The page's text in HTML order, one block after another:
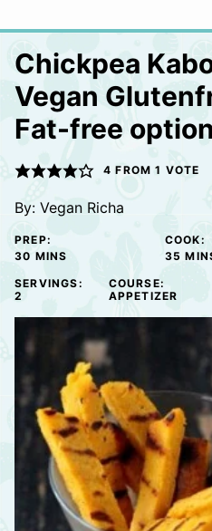
Chickpea
Vegan
Fat-free option
4 FROM 1 VOTE
By: Vegan Richa
PREP:
30 MINUTES
MINS
COOK:
35
SERVINGS:
2
COURSE:
APPETIZER